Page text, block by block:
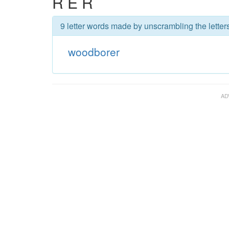
9 letter words made by unscrambling the
woodborer